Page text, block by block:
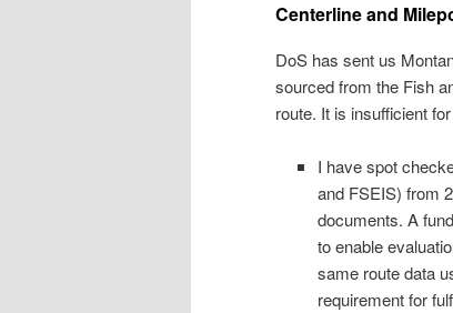
Centerline and
DoS has sent us
sourced from the Fish
route. It is insufficient
I have spot
and FSEIS) from
documents. A
to enable
same route data
requirement for